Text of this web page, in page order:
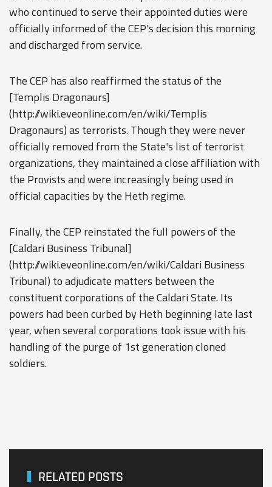
who continued to serve their appointed duties were
officially informed of the CEP's decision this morning
and discharged from service.
The CEP has also reaffirmed the status of the
[Templis Dragonaurs]
(http://wiki.eveonline.com/en/wiki/Templis
Dragonaurs) as terrorists. Though they were never
officially removed from the State's list of terrorist
organizations, they maintained a close affiliation with
the Provists and were increasingly being used in
official capacities by the Heth regime.
Finally, the CEP reinstated the full powers of the
[Caldari Business Tribunal]
(http://wiki.eveonline.com/en/wiki/Caldari Business
Tribunal) to adjudicate matters between the
constituent corporations of the Caldari State. Its
powers had been curbed by Heth beginning late last
year, when several corporations took issue with his
handling of the purge of 1st generation cloned
soldiers.
RELATED POSTS